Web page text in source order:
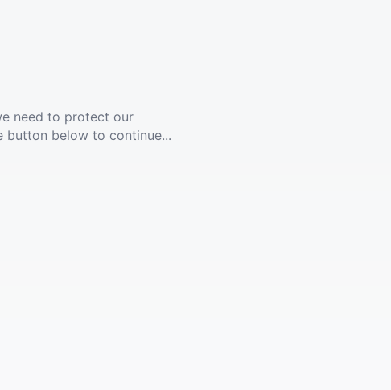
need to protect our
button below to continue...